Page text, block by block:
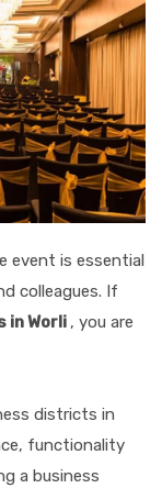
event is essential
colleagues. If
in Worli , you are
districts in
functionality
a business